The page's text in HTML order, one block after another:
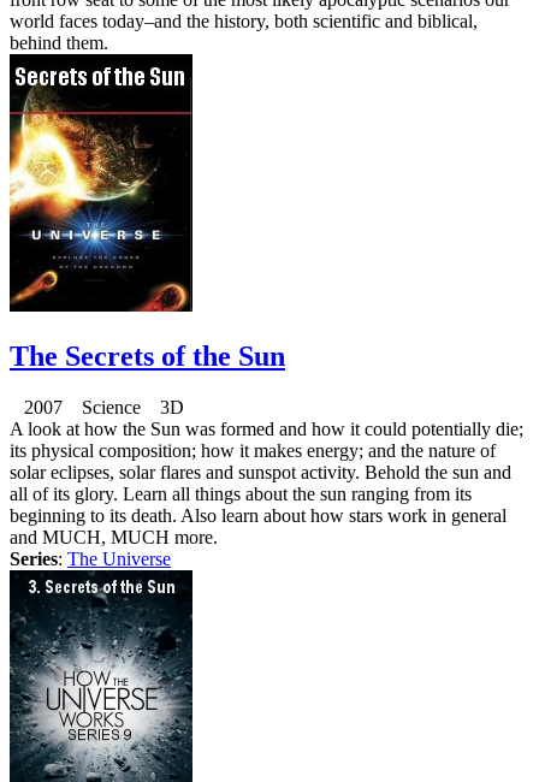
world faces today–and the history, both scientific and biblical,
behind them.
The Secrets of the Sun
2007 Science 3D
A look at how the Sun was formed and how it could potentially die;
its physical composition; how it makes energy; and the nature of
solar eclipses, solar flares and sunspot activity. Behold the sun and
all of its glory. Learn all things about the sun ranging from its
beginning to its death. Also learn about how stars work in general
and MUCH, MUCH more.
Series: The Universe